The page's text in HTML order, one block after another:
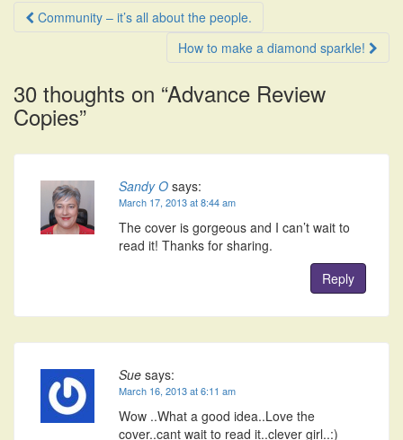
Post
Community – it’s all about the people.
How to make a diamond sparkle!
30 thoughts on “Advance Review
Copies”
Sandy O says:
March 17, 2013 at 8:44 am
The cover is gorgeous and I can’t wait to
read it! Thanks for sharing.
Reply
Sue says:
March 16, 2013 at 6:11 am
Wow ..What a good idea..Love the
cover..cant wait to read it..clever girl..:)